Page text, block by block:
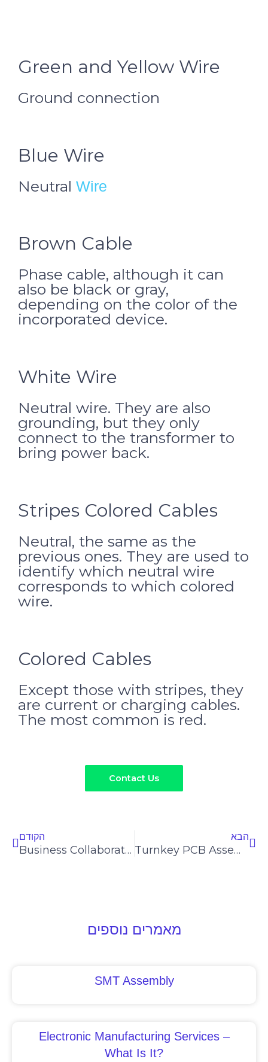
Green and Yellow Wire
Ground connection
Blue Wire
Neutral Wire
Brown Cable
Phase cable, although it can
also be black or gray,
depending on the color of the
incorporated device.
White Wire
Neutral wire. They are also
grounding, but they only
connect to the transformer to
bring power back.
Stripes Colored Cables
Neutral, the same as the
previous ones. They are used to
identify which neutral wire
corresponds to which colored
wire.
Colored Cables
Except those with stripes, they
are current or charging cables.
The most common is red.
Contact Us
הקודם
Business Collaboration Ideas
הבא
Turnkey PCB Assembly
מאמרים נוספים
SMT Assembly
Electronic Manufacturing Services –
What Is It?